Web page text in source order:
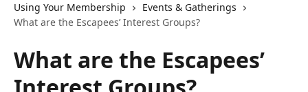
Using Your Membership
Events & Gatherings
What are the Escapees’ Interest Groups?
What are the Escapees’